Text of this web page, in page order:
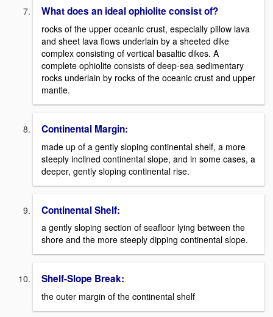
What does an ideal ophiolite consist of?
rocks of the upper oceanic crust, especially pillow lava
and sheet lava flows underlain by a sheeted dike
complex consisting of vertical basaltic dikes. A
complete ophiolite consists of deep-sea sedimentary
rocks underlain by rocks of the oceanic crust and upper
mantle.
Continental Margin:
made up of a gently sloping continental shelf, a more
steeply inclined continental slope, and in some cases, a
deeper, gently sloping continental rise.
Continental Shelf:
a gently sloping section of seafloor lying between the
shore and the more steeply dipping continental slope.
Shelf-Slope Break:
the outer margin of the continental shelf